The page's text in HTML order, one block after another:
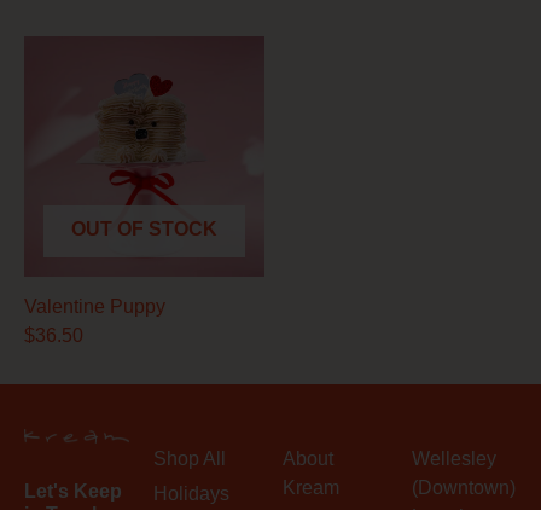
OUT OF STOCK
Valentine Puppy
$36.50
Let's Keep
Shop All
Holidays
About
Kream
Wellesley
(Downtown)